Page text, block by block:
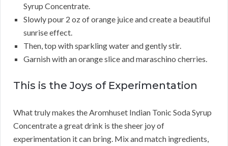
Syrup Concentrate.
Slowly pour 2 oz of orange juice and create a beautiful
sunrise effect.
Then, top with sparkling water and gently stir.
Garnish with an orange slice and maraschino cherries.
This is the Joys of Experimentation
What truly makes the Aromhuset Indian Tonic Soda Syrup
Concentrate a great drink is the sheer joy of
experimentation it can bring. Mix and match ingredients,